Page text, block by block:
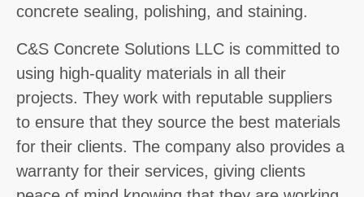
concrete sealing, polishing, and staining.
C&S Concrete Solutions LLC is committed to
using high-quality materials in all their
projects. They work with reputable suppliers
to ensure that they source the best materials
for their clients. The company also provides a
warranty for their services, giving clients